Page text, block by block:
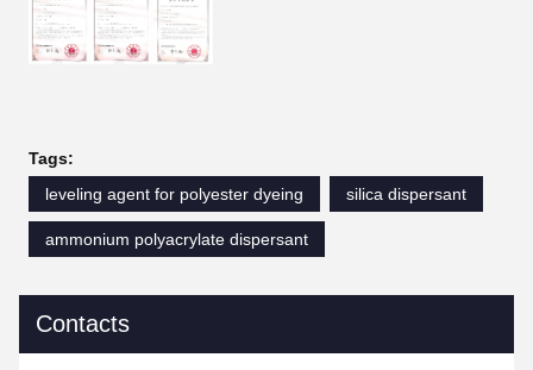
Tags:
leveling agent for polyester dyeing
silica dispersant
ammonium polyacrylate dispersant
Contacts